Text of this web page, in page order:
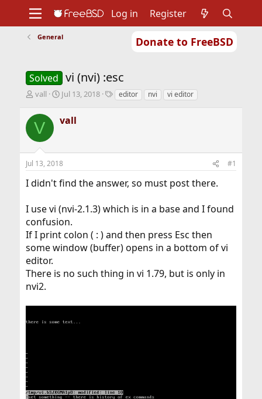
Donate to FreeBSD
Support
Foundation
Log in Register
General
Solved vi (nvi) :esc
T
r
e
a
s
t
a
r
e
r
vall
S
r
a
t
e
Jul 13, 2018
Teditor nvi vi editor
V vall
Jul 13, 2018 #1
I didn't find the answer, so must post there.
I use vi (nvi-2.1.3) which is in a base and I found
confusion.
If I print colon ( : ) and then press Esc then
some window (buffer) opens in a bottom of vi
editor.
There is no such thing in vi 1.79, but is only in
nvi2.